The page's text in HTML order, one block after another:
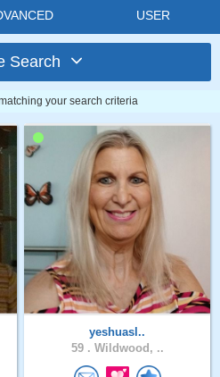
USER
Search
your search criteria
yeshuasl..
59 . Wildwood, ..